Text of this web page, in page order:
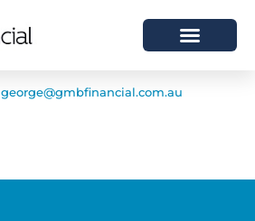
george@gmbfinancial.com.au